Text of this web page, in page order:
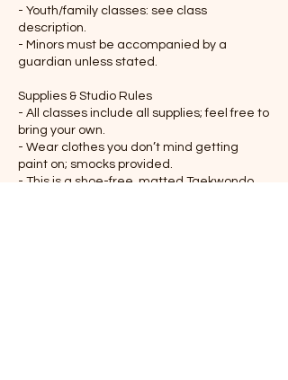
- Youth/family classes: see class
description.
- Minors must be accompanied by a
guardian unless stated.
Supplies & Studio Rules
- All classes include all supplies; feel free to
bring your own.
- Wear clothes you don’t mind getting
paint on; smocks provided.
- This is a shoe-free, matted Taekwondo